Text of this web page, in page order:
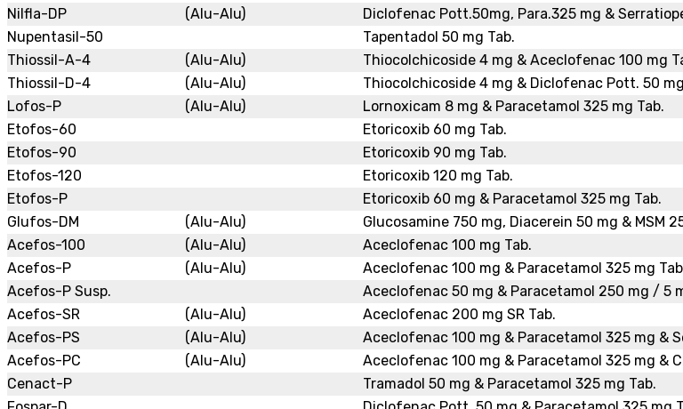
Nilfla-DP
(Alu-Alu) Diclofenac Pott.50mg, Para.325 mg &
Nupentasil-50
Tapentadol 50 mg Tab.
Thiossil-A-4
(Alu-Alu) Thiocolchicoside 4 mg & Aceclofenac 100 mg
Thiossil-D-4
(Alu-Alu) Thiocolchicoside 4 mg & Diclofenac Pott. 50
Lofos-P
(Alu-Alu) Lornoxicam 8 mg & Paracetamol 325 mg Tab.
Etofos-60
Etoricoxib 60 mg Tab.
Etofos-90
Etoricoxib 90 mg Tab.
Etofos-120
Etoricoxib 120 mg Tab.
Etofos-P
Etoricoxib 60 mg & Paracetamol 325 mg Tab.
Glufos-DM
(Alu-Alu) Glucosamine 750 mg, Diacerein 50 mg & MSM
Acefos-100
(Alu-Alu) Aceclofenac 100 mg Tab.
Acefos-P
(Alu-Alu) Aceclofenac 100 mg & Paracetamol 325 mg
Acefos-P Susp.
Aceclofenac 50 mg & Paracetamol 250 mg / 5
Acefos-SR
(Alu-Alu) Aceclofenac 200 mg SR Tab.
Acefos-PS
(Alu-Alu) Aceclofenac 100 mg & Paracetamol 325 mg &
Acefos-PC
(Alu-Alu) Aceclofenac 100 mg & Paracetamol 325 mg &
Cenact-P
Tramadol 50 mg & Paracetamol 325 mg Tab.